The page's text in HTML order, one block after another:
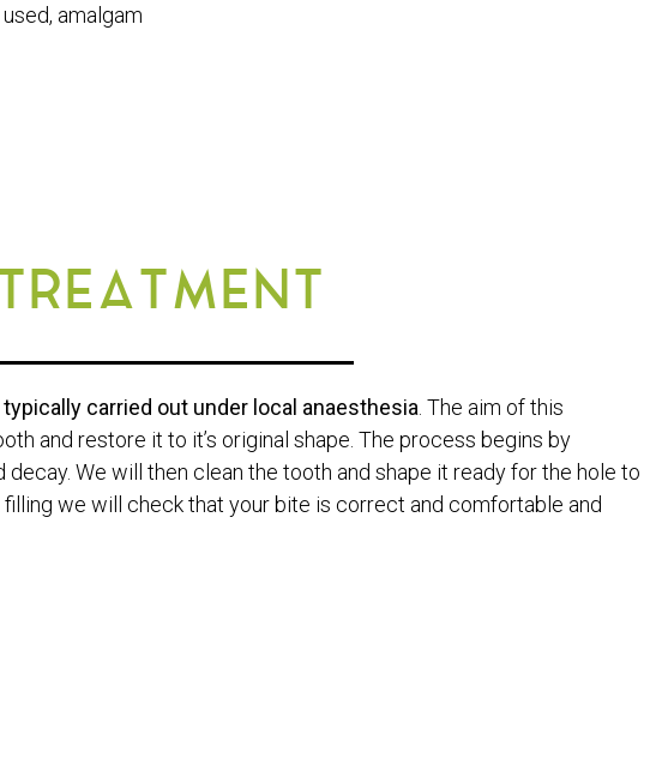
amalgam
typically carried out under local anaesthesia . The aim of this
and restore it to it’s original shape. The process begins by
We will then clean the tooth and shape it ready for the hole to
we will check that your bite is correct and comfortable and